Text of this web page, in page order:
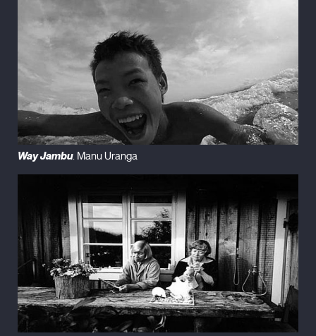
Way Jambu. Manu Uranga